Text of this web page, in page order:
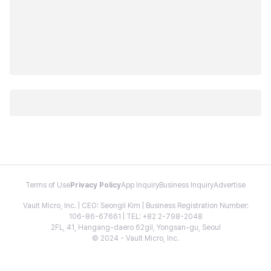
Terms of Use Privacy PolicyApp InquiryBusiness InquiryAdvertise
Vault Micro, Inc. | CEO: Seongil Kim | Business Registration Number:
106-86-67661 | TEL: +82 2-798-2048
2FL, 41, Hangang-daero 62gil, Yongsan-gu, Seoul
© 2024 - Vault Micro, Inc.